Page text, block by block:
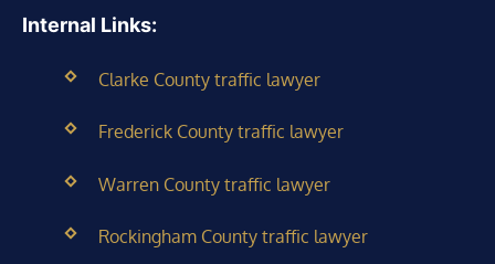
Internal Links:
Clarke County traffic lawyer
Frederick County traffic lawyer
Warren County traffic lawyer
Rockingham County traffic lawyer